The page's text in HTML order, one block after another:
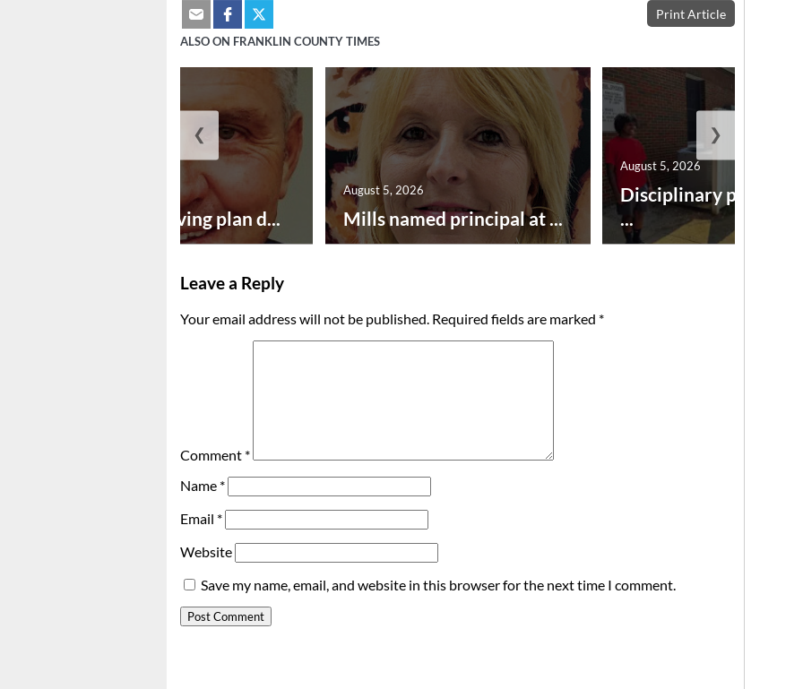
Print Article
ALSO ON FRANKLIN COUNTY TIMES
Successful paving plan d... Mills named principal at ...
August 5, 2026
Disciplinary point
...
August 5, 2026
❮ ❯
Leave a Reply
Your email address will not be published. Required fields are marked *
Comment *
Name *
Email *
Website
Save my name, email, and website in this browser for the next time I comment.